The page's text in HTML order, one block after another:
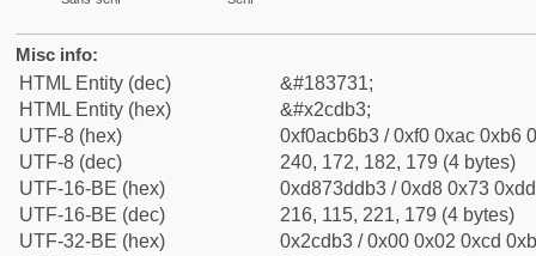
Misc info:
HTML Entity (dec)
&#183731;
HTML Entity (hex)
&#x2cdb3;
UTF-8 (hex)
0xf0acb6b3 / 0xf0 0xac 0xb6
UTF-8 (dec)
240, 172, 182, 179 (4 bytes)
UTF-16-BE (hex)
0xd873ddb3 / 0xd8 0x73
UTF-16-BE (dec)
216, 115, 221, 179 (4 bytes)
UTF-32-BE (hex)
0x2cdb3 / 0x00 0x02 0xcd